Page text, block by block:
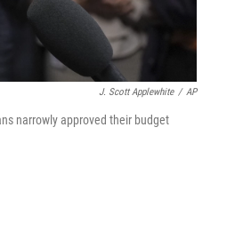
J. Scott Applewhite / AP
narrowly approved their budget